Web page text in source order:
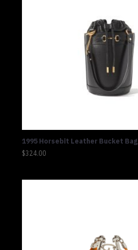
1995 Horsebit Leather Bucket Bag
$324.00